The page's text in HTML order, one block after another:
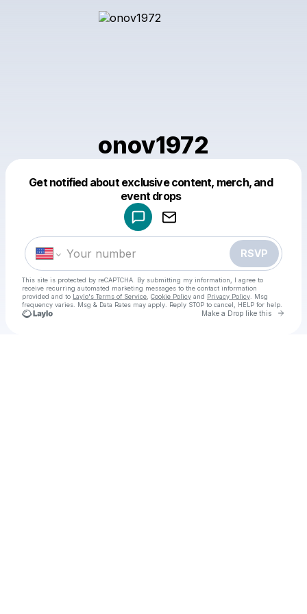
onov1972
Get notified about exclusive content, merch, and
event drops
RSVP
This site is protected by reCAPTCHA. By submitting my information, I agree to
receive recurring automated marketing messages to the contact information
provided and to Laylo's Terms of Service Cookie Policy and Privacy Policy . Msg
frequency varies. Msg & Data Rates may apply. Reply STOP to cancel, HELP for help.
Make a Drop like this Go
Make a drop like this